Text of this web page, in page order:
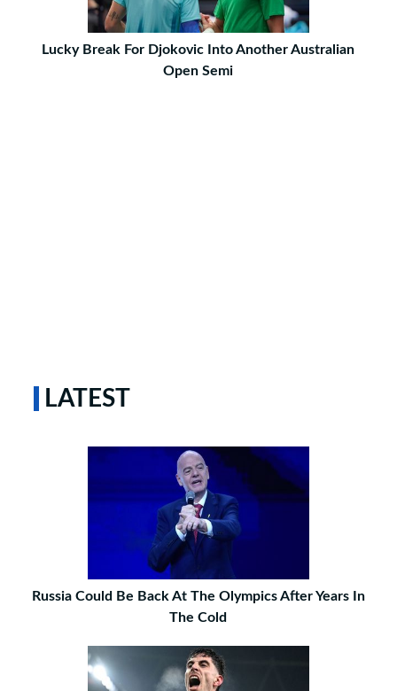
Lucky Break For Djokovic Into Another Australian
Open Semi
LATEST
Russia Could Be Back At The Olympics After Years In
The Cold